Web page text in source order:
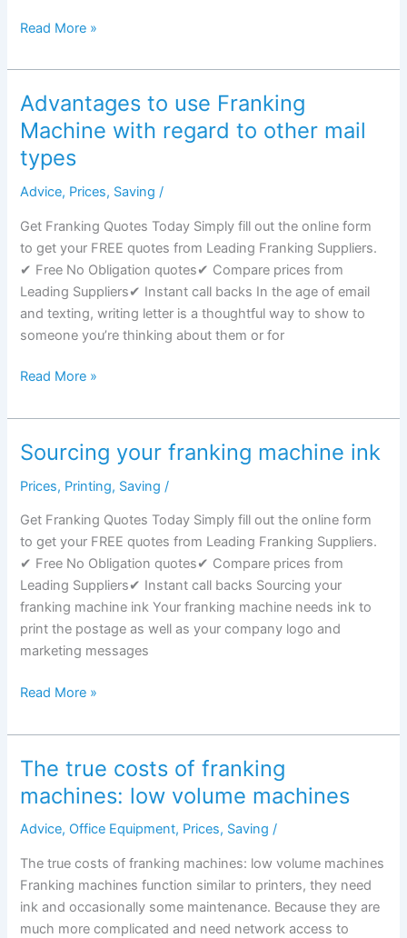
What
The
Disadvantages
Of
A
Franking
Read More »
Advantages to use Franking
Machine with regard to other mail
types
Advice, Prices, Saving /
Get Franking Quotes Today Simply fill out the online form
to get your FREE quotes from Leading Franking Suppliers.
✔ Free No Obligation quotes✔ Compare prices from
Leading Suppliers✔ Instant call backs In the age of email
and texting, writing letter is a thoughtful way to show to
someone you’re thinking about them or for
Advantages
use
Franking
Machine
with
to
other
mail
types
Read More »
Sourcing your franking machine ink
Prices, Printing, Saving /
Get Franking Quotes Today Simply fill out the online form
to get your FREE quotes from Leading Franking Suppliers.
✔ Free No Obligation quotes✔ Compare prices from
Leading Suppliers✔ Instant call backs Sourcing your
franking machine ink Your franking machine needs ink to
print the postage as well as your company logo and
marketing messages
Sourcing
franking
machine
ink
Read More »
The true costs of franking
machines: low volume machines
Advice, Office Equipment, Prices, Saving /
The true costs of franking machines: low volume machines
Franking machines function similar to printers, they need
ink and occasionally some maintenance. Because they are
much more complicated and need network access to